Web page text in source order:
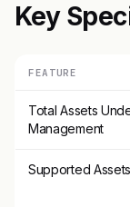
Key
FEATURE
Total Assets
Management
Supported Assets